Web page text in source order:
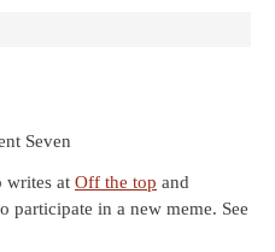
writes at Off the top and
participate in a new meme. See